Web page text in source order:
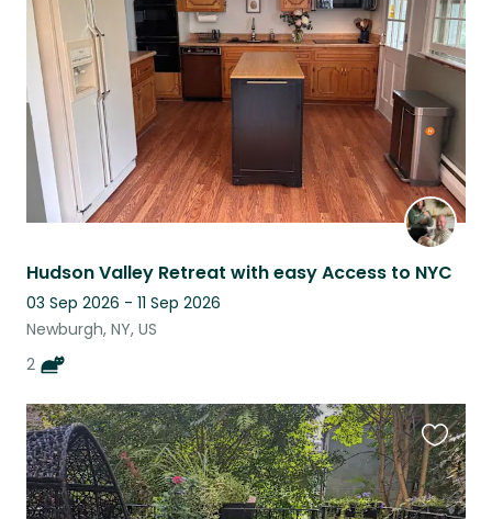
Hudson Valley Retreat with easy Access to NYC
03 Sep 2026 - 11 Sep 2026
Newburgh, NY, US
2
listing
this
listing